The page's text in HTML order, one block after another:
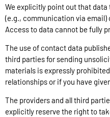
We explicitly point out that
(e.g., communication via
Access to data cannot be fully
The use of contact data
third parties for sending
materials is expressly
relationships or if you have
The providers and all third
explicitly reserve the right to